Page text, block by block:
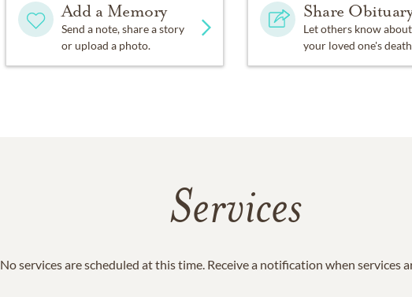
Add a Memory
Send a note, share a story
or upload a photo.
Share
Let others know about
your loved one's
Services
No services are scheduled at this time. Receive a notification when services